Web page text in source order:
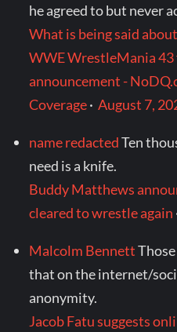
he agreed to but never
What is being said
WWE WrestleMania
announcement -
Coverage·August 7,
name redactedTen
need is a knife.
Buddy Matthews
cleared to wrestle again
Malcolm Bennett
that on the internet/
anonymity.
Jacob Fatu suggests